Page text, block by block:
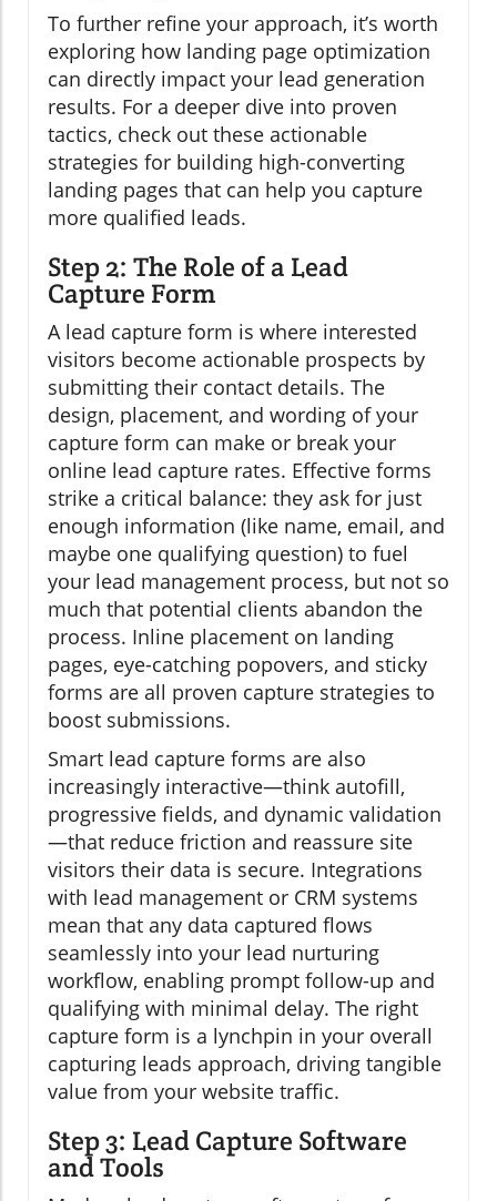
To further refine your approach, it’s worth
exploring how landing page optimization
can directly impact your lead generation
results. For a deeper dive into proven
tactics, check out these actionable
strategies for building high-converting
landing pages that can help you capture
more qualified leads.
Step 2: The Role of a Lead
Capture Form
A lead capture form is where interested
visitors become actionable prospects by
submitting their contact details. The
design, placement, and wording of your
capture form can make or break your
online lead capture rates. Effective forms
strike a critical balance: they ask for just
enough information (like name, email, and
maybe one qualifying question) to fuel
your lead management process, but not so
much that potential clients abandon the
process. Inline placement on landing
pages, eye-catching popovers, and sticky
forms are all proven capture strategies to
boost submissions.
Smart lead capture forms are also
increasingly interactive—think autofill,
progressive fields, and dynamic validation
—that reduce friction and reassure site
visitors their data is secure. Integrations
with lead management or CRM systems
mean that any data captured flows
seamlessly into your lead nurturing
workflow, enabling prompt follow-up and
qualifying with minimal delay. The right
capture form is a lynchpin in your overall
capturing leads approach, driving tangible
value from your website traffic.
Step 3: Lead Capture Software
and Tools